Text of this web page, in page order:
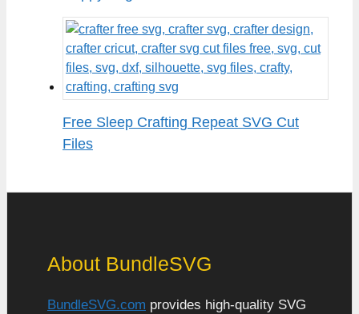
Free Sleep Crafting Repeat SVG Cut
Files
About BundleSVG
BundleSVG.com provides high-quality SVG